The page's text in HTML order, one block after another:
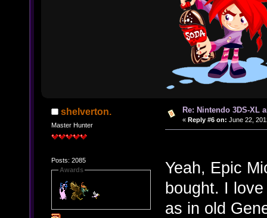
shelverton.
Master Hunter
Posts: 2085
Awards
Re: Nintendo 3DS-XL
« Reply #6 on: June 22,
Yeah, Epic
bought. I
as in old